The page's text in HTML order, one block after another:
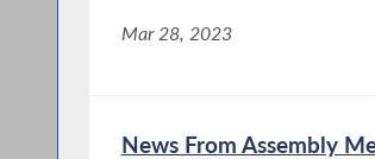
Mar 28, 2023
News From Assembly